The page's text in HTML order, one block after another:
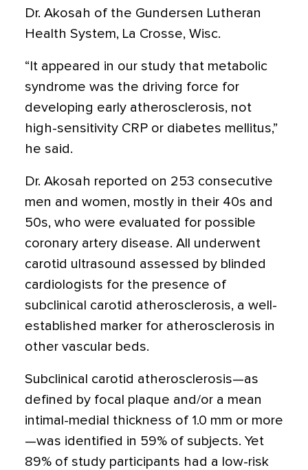
Dr. Akosah of the Gundersen Lutheran
Health System, La Crosse, Wisc.
“It appeared in our study that metabolic
syndrome was the driving force for
developing early atherosclerosis, not
high-sensitivity CRP or diabetes mellitus,”
he said.
Dr. Akosah reported on 253 consecutive
men and women, mostly in their 40s and
50s, who were evaluated for possible
coronary artery disease. All underwent
carotid ultrasound assessed by blinded
cardiologists for the presence of
subclinical carotid atherosclerosis, a well-
established marker for atherosclerosis in
other vascular beds.
Subclinical carotid atherosclerosis—as
defined by focal plaque and/or a mean
intimal-medial thickness of 1.0 mm or more
—was identified in 59% of subjects. Yet
89% of study participants had a low-risk